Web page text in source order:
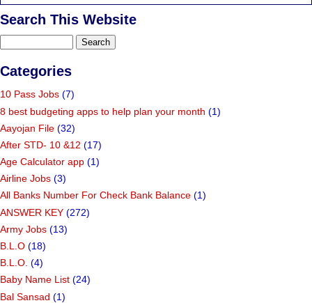
Search This Website
Categories
10 Pass Jobs (7)
8 best budgeting apps to help plan your month (1)
Aayojan File (32)
After STD- 10 &12 (17)
Age Calculator app (1)
Airline Jobs (3)
All Banks Number For Check Bank Balance (1)
ANSWER KEY (272)
Army Jobs (13)
B.L.O (18)
B.L.O. (4)
Baby Name List (24)
Bal Sansad (1)